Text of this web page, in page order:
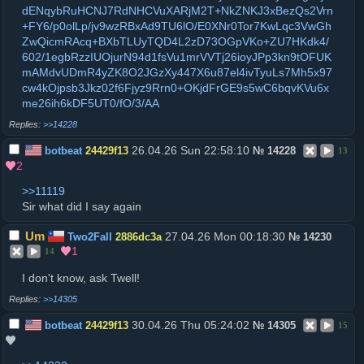
dENqybRuHCNJ7RdNHCVuXARjM2T+NkZNKJ3xBezQs2Vrn
+FY6/p0olLp/jv9wzRBxAd9TU6lO/E0XNr0Tor7KwLqc3VwGh
ZwQicmRAcq+BXbTLUyTQD4L2zD73OGpVKo+ZU7HKdk4/
602/1egbRzzIUOjurN94d1fsVu1mrVVTj26ioyJPp3kn9tOFUK
mAMdvUDmR4yZK8O2JGzXy447X6u87el4ivTyuLs7Mh5x97
cw4kOjpsb3Jkz02f6Fjyz9Rrn0+OKjdFrGE9s5wC6bqvKVu6x
me26ih6kDF5UT0/fO/3/AA
>>14228
botbeat 24429f13 26.04.26 Sun 22:58:10 № 14228 13
2
>>11119
Sir what did I say again
Um Two2Fall 2886dc3a 27.04.26 Mon 00:18:30 № 14230
14 1
I don't know, ask Twell!
>>14305
botbeat 24429f13 30.04.26 Thu 05:24:02 № 14305 15